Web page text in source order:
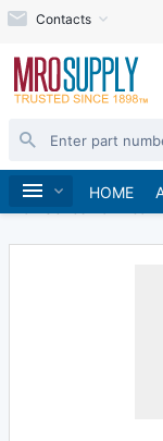
Contacts
HOME
Home Bearings